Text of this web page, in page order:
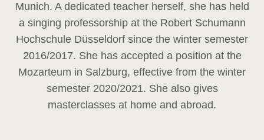
Munich. A dedicated teacher herself, she has held
a singing professorship at the Robert Schumann
Hochschule Düsseldorf since the winter semester
2016/2017. She has accepted a position at the
Mozarteum in Salzburg, effective from the winter
semester 2020/2021. She also gives
masterclasses at home and abroad.